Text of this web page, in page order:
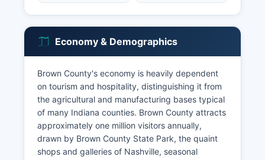
Economy & Demographics
Brown County's economy is heavily dependent
on tourism and hospitality, distinguishing it from
the agricultural and manufacturing bases typical
of many Indiana counties. Brown County attracts
approximately one million visitors annually,
drawn by Brown County State Park, the quaint
shops and galleries of Nashville, seasonal